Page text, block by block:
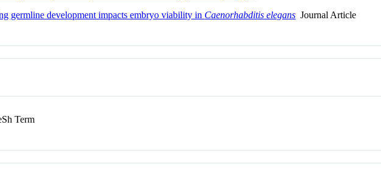
germline development impacts embryo viability in Caenorhabditis elegans Journal Article
Term